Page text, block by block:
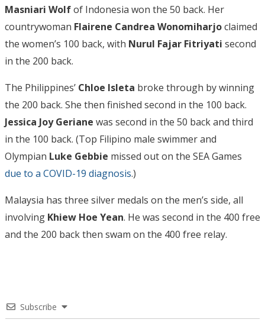
Masniari Wolfof Indonesia won the 50 back. Her
countrywoman Flairene Candrea Wonomiharjoclaimed
the women’s 100 back, with Nurul Fajar Fitriyati second
in the 200 back.
The Philippines’ Chloe Isleta broke through by winning
the 200 back. She then finished second in the 100 back.
Jessica Joy Geriane was second in the 50 back and third
in the 100 back. (Top Filipino male swimmer and
Olympian Luke Gebbie missed out on the SEA Games
due to a COVID-19 diagnosis.)
Malaysia has three silver medals on the men’s side, all
involving Khiew Hoe Yean. He was second in the 400 free
and the 200 back then swam on the 400 free relay.
Subscribe